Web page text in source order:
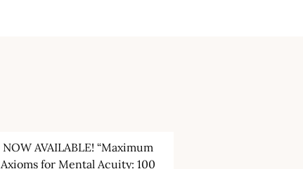
NOW AVAILABLE! “Maximum
Axioms for Mental Acuity: 100